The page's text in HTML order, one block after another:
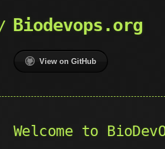
Biodevops.org
View on GitHub
Welcome to